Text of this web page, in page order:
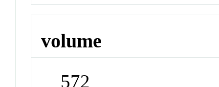
volume
572